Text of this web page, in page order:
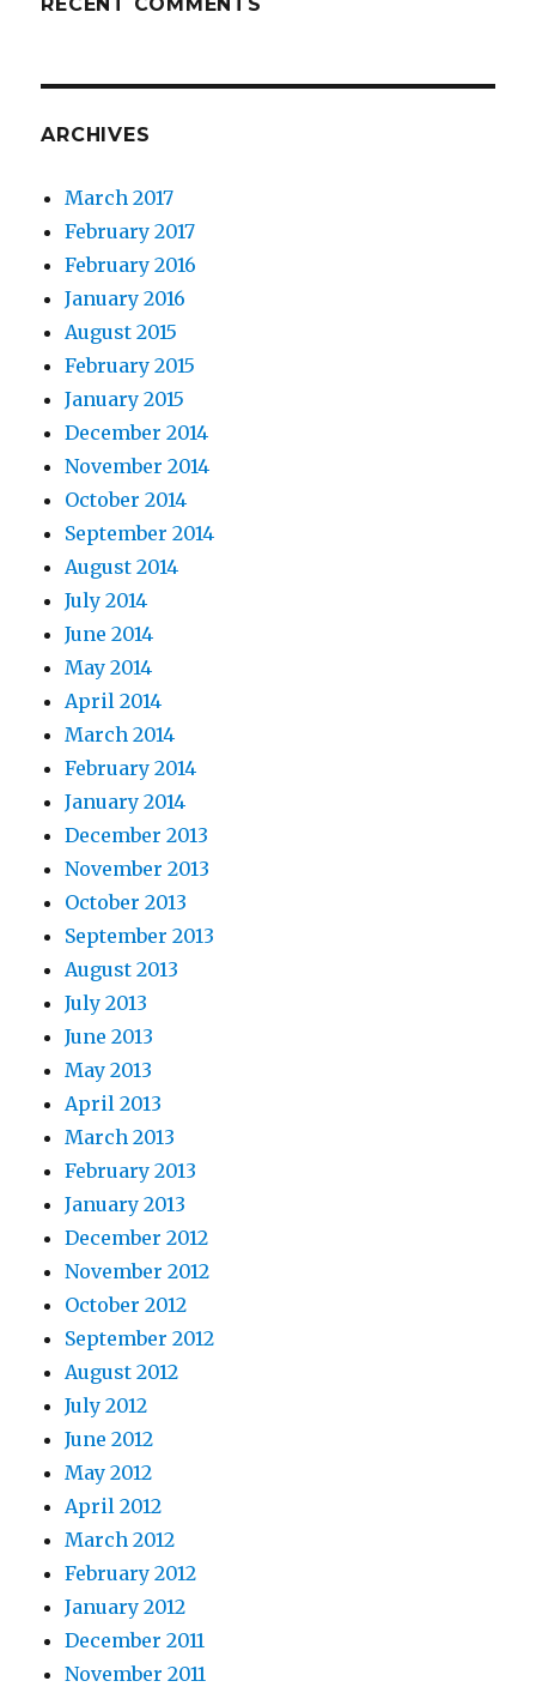
ARCHIVES
March 2017
February 2017
February 2016
January 2016
August 2015
February 2015
January 2015
December 2014
November 2014
October 2014
September 2014
August 2014
July 2014
June 2014
May 2014
April 2014
March 2014
February 2014
January 2014
December 2013
November 2013
October 2013
September 2013
August 2013
July 2013
June 2013
May 2013
April 2013
March 2013
February 2013
January 2013
December 2012
November 2012
October 2012
September 2012
August 2012
July 2012
June 2012
May 2012
April 2012
March 2012
February 2012
January 2012
December 2011
November 2011